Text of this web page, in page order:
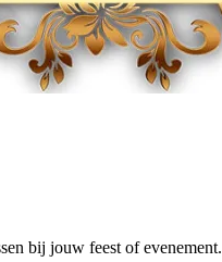
bij jouw feest of evenement.